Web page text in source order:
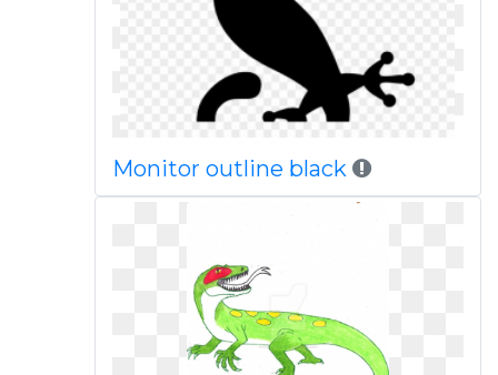
Monitor outline black